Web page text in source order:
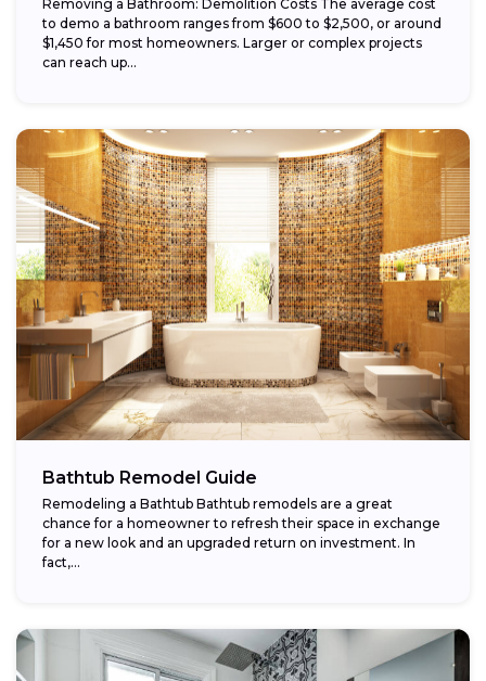
Removing a Bathroom: Demolition Costs The average cost
to demo a bathroom ranges from $600 to $2,500, or around
$1,450 for most homeowners. Larger or complex projects
can reach up...
Bathtub Remodel Guide
Remodeling a Bathtub Bathtub remodels are a great
chance for a homeowner to refresh their space in exchange
for a new look and an upgraded return on investment. In
fact,...